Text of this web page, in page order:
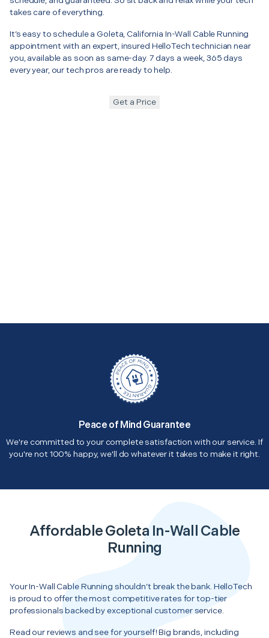
takes care of everything.
It’s easy to schedule a Goleta, California In-Wall Cable Running
appointment with an expert, insured HelloTech technician near
you, available as soon as same-day. 7 days a week, 365 days
every year, our tech pros are ready to help.
Get a Price
Peace of Mind Guarantee
We're committed to your complete satisfaction with our service. If
you're not 100% happy, we'll do whatever it takes to make it right.
Affordable Goleta In-Wall Cable
Running
Your In-Wall Cable Running shouldn’t break the bank. HelloTech
is proud to offer the most competitive rates for top-tier
professionals backed by exceptional customer service.
Read our reviews and see for yourself! Big brands, including